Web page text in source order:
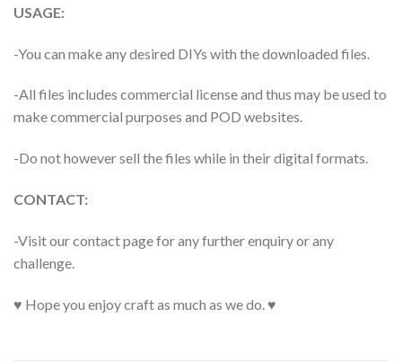
USAGE:
-You can make any desired DIYs with the downloaded files.
-All files includes commercial license and thus may be used to
make commercial purposes and POD websites.
-Do not however sell the files while in their digital formats.
CONTACT:
-Visit our contact page for any further enquiry or any
challenge.
♥ Hope you enjoy craft as much as we do. ♥